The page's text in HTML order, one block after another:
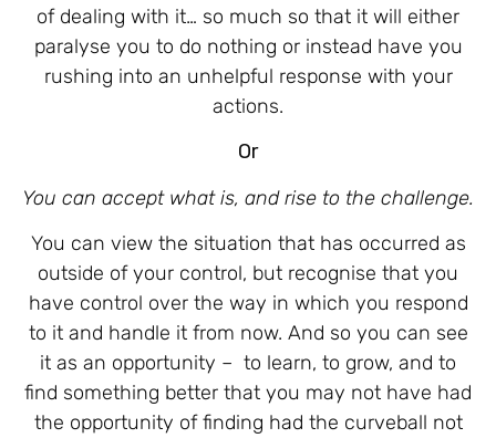
of dealing with it… so much so that it will either
paralyse you to do nothing or instead have you
rushing into an unhelpful response with your
actions.
Or
You can accept what is, and rise to the challenge.
You can view the situation that has occurred as
outside of your control, but recognise that you
have control over the way in which you respond
to it and handle it from now. And so you can see
it as an opportunity – to learn, to grow, and to
find something better that you may not have had
the opportunity of finding had the curveball not